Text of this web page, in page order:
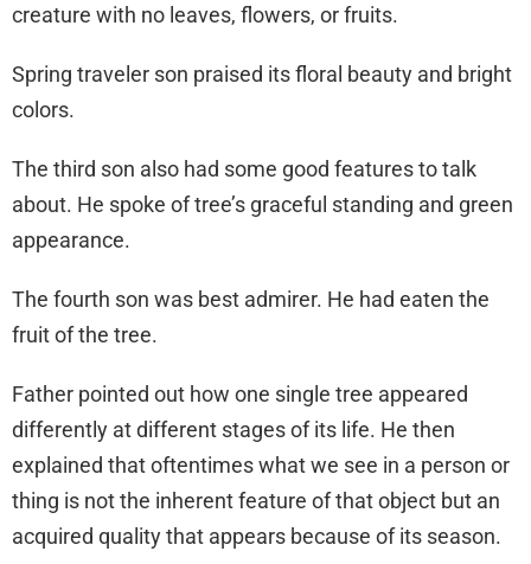
creature with no leaves, flowers, or fruits.
Spring traveler son praised its floral beauty and bright
colors.
The third son also had some good features to talk
about. He spoke of tree’s graceful standing and green
appearance.
The fourth son was best admirer. He had eaten the
fruit of the tree.
Father pointed out how one single tree appeared
differently at different stages of its life. He then
explained that oftentimes what we see in a person or
thing is not the inherent feature of that object but an
acquired quality that appears because of its season.